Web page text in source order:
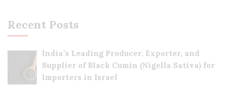
Recent Posts
India’s Leading Producer, Exporter, and
Supplier of Black Cumin (Nigella Sativa) for
Importers in Israel